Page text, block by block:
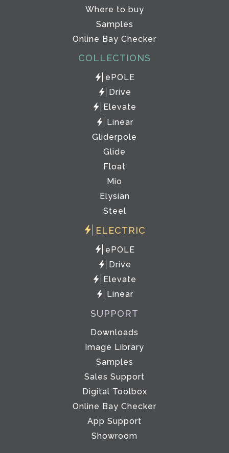
Where to buy
Samples
Online Bay Checker
COLLECTIONS
ePOLE
Drive
Elevate
Linear
Gliderpole
Glide
Float
Mio
Elysian
Steel
ELECTRIC
ePOLE
Drive
Elevate
Linear
SUPPORT
Downloads
Image Library
Samples
Sales Support
Digital Toolbox
Online Bay Checker
App Support
Showroom